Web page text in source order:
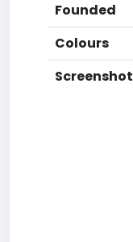
Founded
Colours
Screenshot